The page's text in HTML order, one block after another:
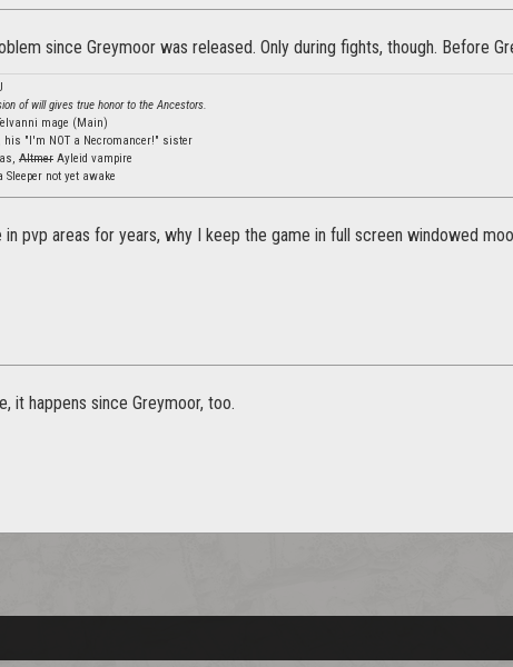
since Greymoor was released. Only during fights, though. Before
of will gives true honor to the Ancestors.
mage (Main)
his "I'm NOT a Necromancer!" sister
Altmer Ayleid vampire
Sleeper not yet awake
in pvp areas for years, why I keep the game in full screen windowed
it happens since Greymoor, too.